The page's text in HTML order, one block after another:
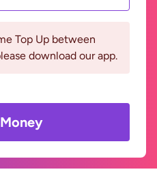
Top Up between
download our app.